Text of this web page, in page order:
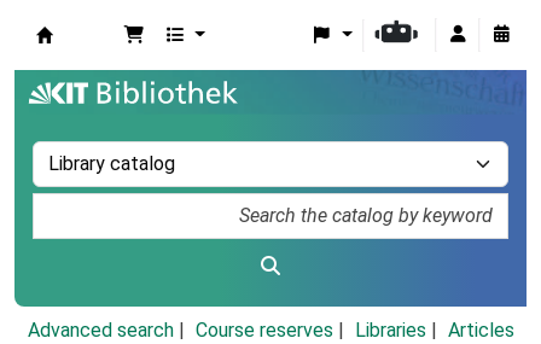
Advanced search Course reserves Libraries
Articles